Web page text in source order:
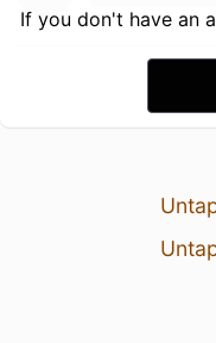
If you don't have an